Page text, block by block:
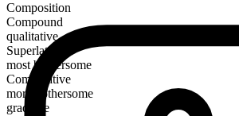
Composition
Compound
qualitative
Superlative
most bothersome
Comparative
more bothersome
gradable